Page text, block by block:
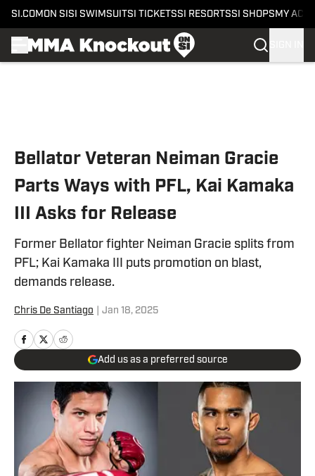
SI.COM ON SI SI SWIMSUITSI TICKETSSI RESORTSSI SHOPS MY
Bellator Veteran Neiman Gracie
Parts Ways with PFL, Kai Kamaka
III Asks for Release
Former Bellator fighter Neiman Gracie splits from
PFL; Kai Kamaka III puts promotion on blast,
demands release.
Chris De Santiago Jan 18, 2025
Add us as a preferred source